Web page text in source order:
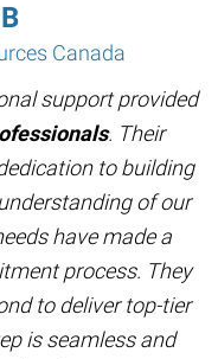
Canada
support provided
. Their
to building
of our
have made a
process. They
to deliver top-tier
is seamless and